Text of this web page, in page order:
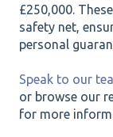
£250,000.
safety net,
personal
Speak to our
or browse our
for more